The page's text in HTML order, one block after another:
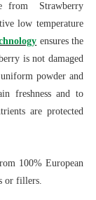
from Strawberry
low temperature
ensures the
is not damaged
powder and
freshness and to
are protected
100% European
or fillers.